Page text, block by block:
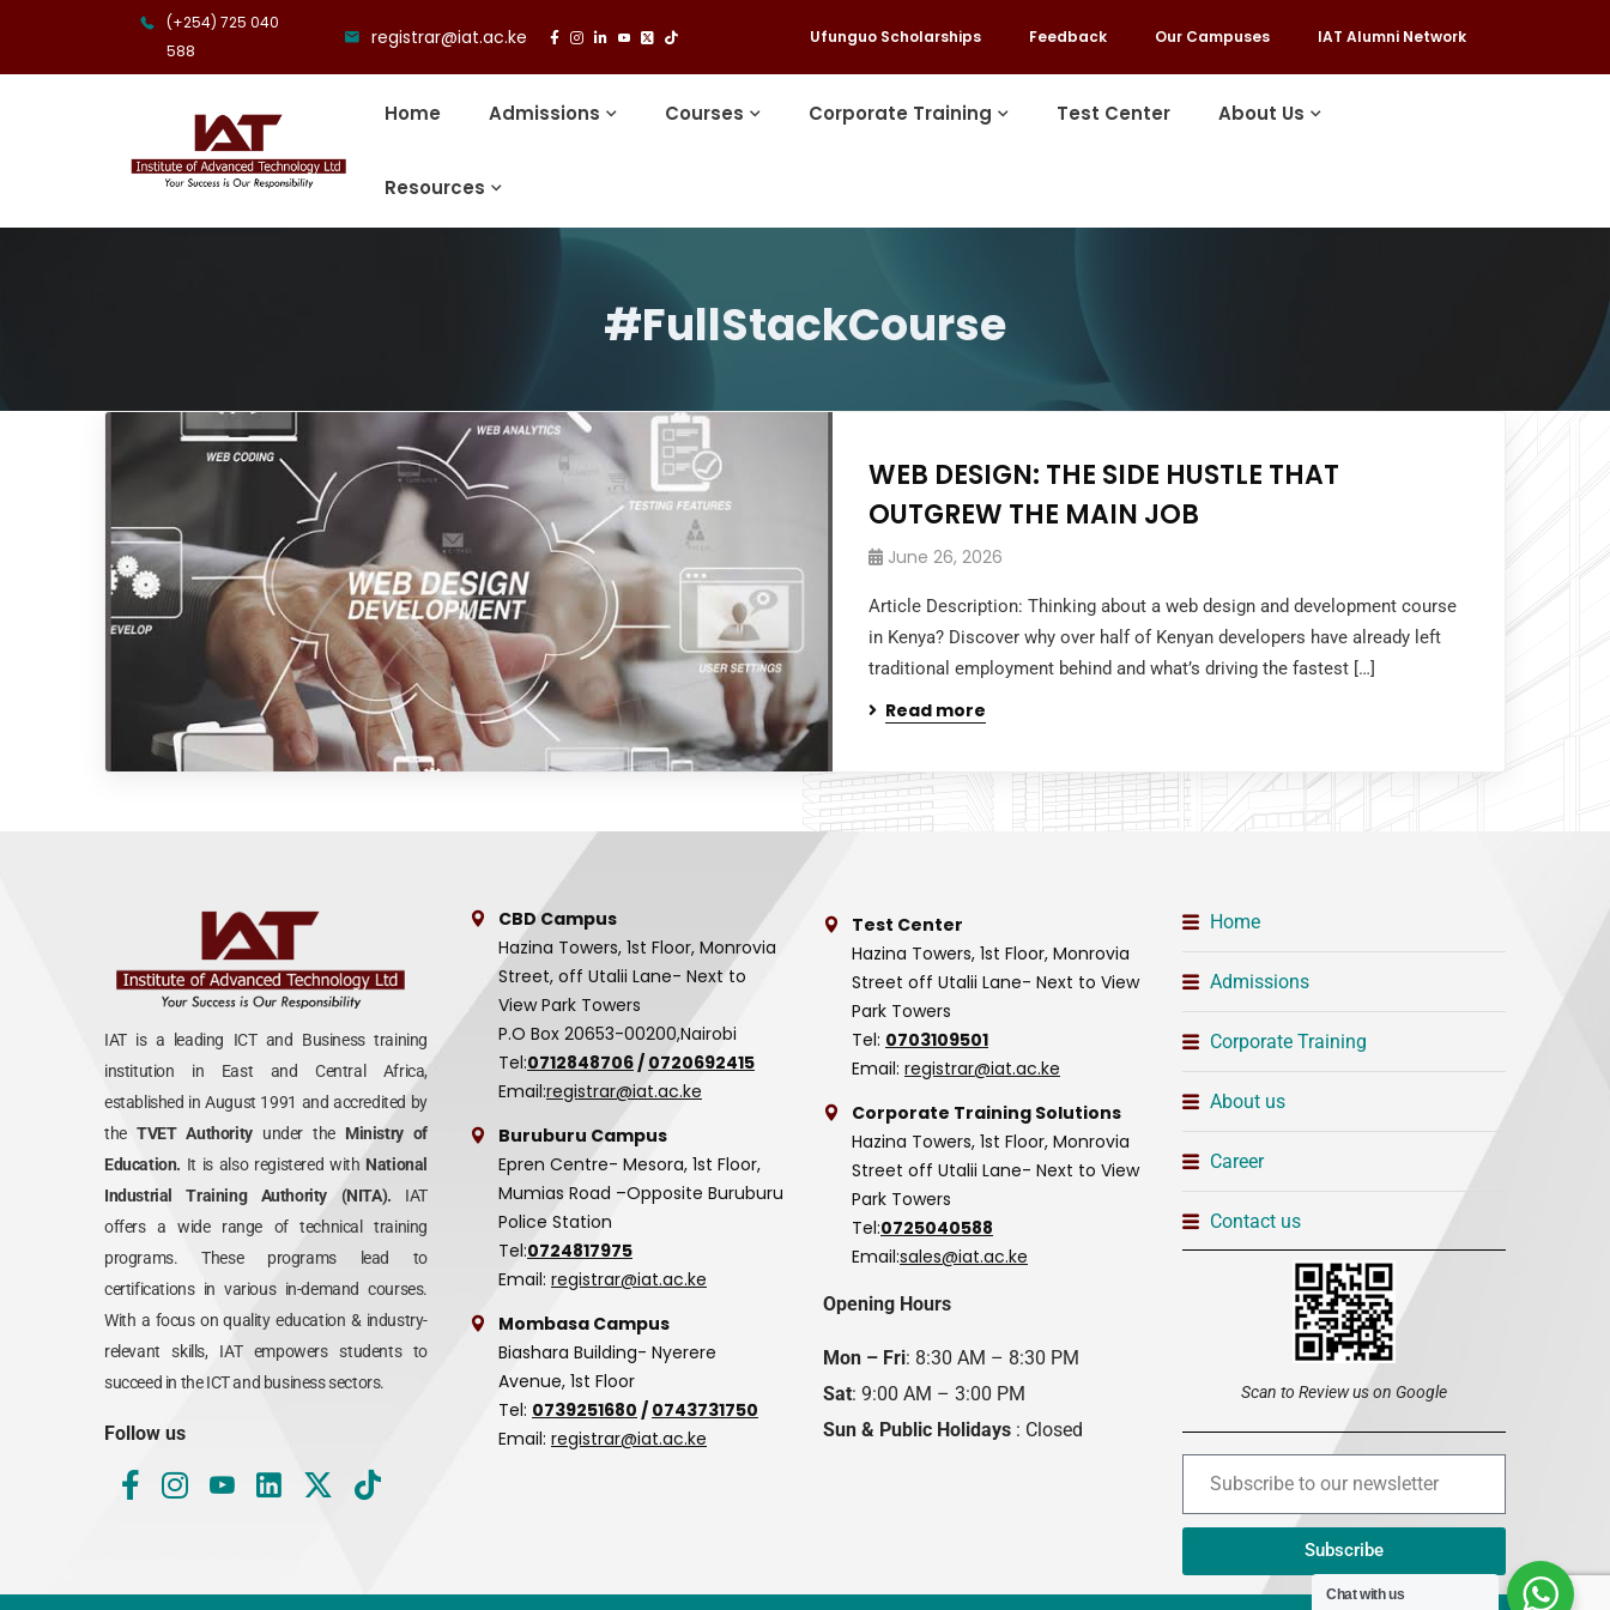
(+254) 725 040
588
registrar@iat.ac.ke Ufunguo Scholarships Feedback Our Campuses IAT Alumni Network
Home Admissions Courses Corporate Training Test Center About Us
Resources
#FullStackCourse
WEB DESIGN: THE SIDE HUSTLE THAT
OUTGREW THE MAIN JOB
June 26, 2026
Article Description: Thinking about a web design and development course
in Kenya? Discover why over half of Kenyan developers have already left
traditional employment behind and what’s driving the fastest […]
Read more
IAT is a leading ICT and Business training
institution in East and Central Africa,
established in August 1991 and accredited by
the TVET Authority under theMinistry of
Education. It is also registered with National
Industrial Training Authority (NITA). IAT
offers a wide range of technical training
programs. These programs lead to
certifications in various in-demand courses.
With a focus on quality education & industry-
relevant skills, IAT empowers students to
succeed in the ICT and business sectors.
Follow us
CBD Campus
Hazina Towers, 1st Floor, Monrovia
Street, off Utalii Lane- Next to
View Park Towers
P.O Box 20653-00200,Nairobi
Tel:0712848706/ 0720692415
Email:registrar@iat.ac.ke
Buruburu Campus
Epren Centre- Mesora, 1st Floor,
Mumias Road –Opposite Buruburu
Police Station
Tel:0724817975
Email: registrar@iat.ac.ke
Mombasa Campus
Biashara Building- Nyerere
Avenue, 1st Floor
Tel: 0739251680 / 0743731750
Email: registrar@iat.ac.ke
Test Center
Hazina Towers, 1st Floor, Monrovia
Street off Utalii Lane- Next to View
Park Towers
Tel: 0703109501
Email: registrar@iat.ac.ke
Corporate Training Solutions
Hazina Towers, 1st Floor, Monrovia
Street off Utalii Lane- Next to View
Park Towers
Tel:0725040588
Email:sales@iat.ac.ke
Opening Hours
Mon – Fri: 8:30 AM – 8:30 PM
Sat: 9:00 AM – 3:00 PM
Sun & Public Holidays : Closed
Home
Admissions
Corporate Training
About us
Career
Contact us
Scan to Review us on Google
Subscribe
Chat with us